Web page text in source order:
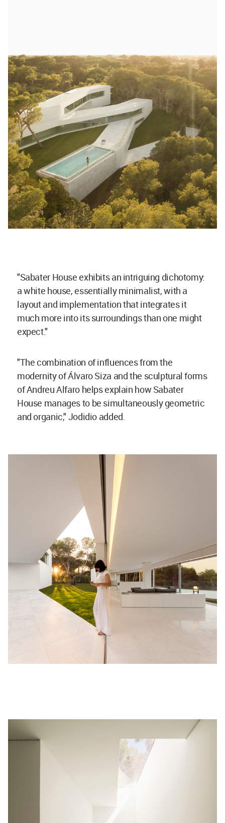
"Sabater House exhibits an intriguing dichotomy:
a white house, essentially minimalist, with a
layout and implementation that integrates it
much more into its surroundings than one might
expect."
"The combination of influences from the
modernity of Álvaro Siza and the sculptural forms
of Andreu Alfaro helps explain how Sabater
House manages to be simultaneously geometric
and organic," Jodidio added.